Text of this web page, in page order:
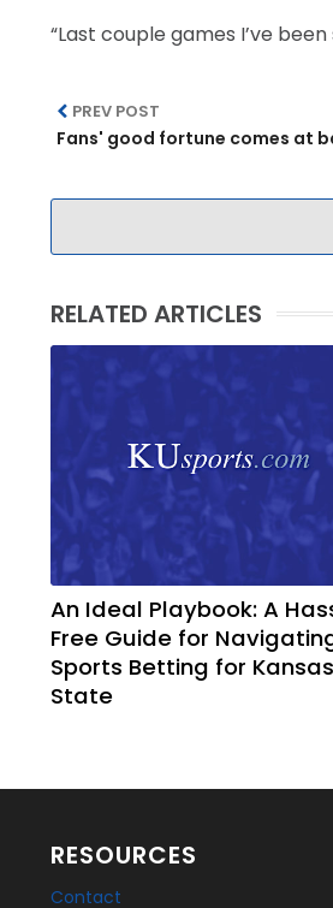
“Last couple games I’ve
PREV POST
Fans' good fortune comes at
RELATED ARTICLES
An Ideal Playbook: A
Free Guide for
Sports Betting for Kansas
State
RESOURCES
Contact